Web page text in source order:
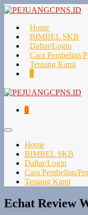
Lompat
konten
Home
BIMBEL SKB
Daftar/Login
Cara Pembelian/
Tentang Kami
di
Keranjang
0Item-
Toggle
Home
BIMBEL SKB
Daftar/Login
Cara Pembelian/
Tentang Kami
Echat Review